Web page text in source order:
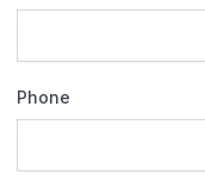
Phone